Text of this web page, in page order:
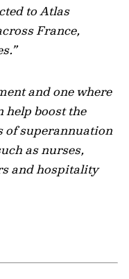
to Atlas
France,
and one where
help boost the
of superannuation
as nurses,
and hospitality